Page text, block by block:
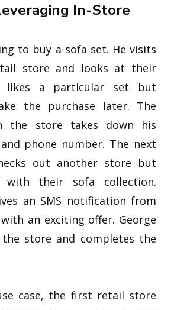
In-Store
to buy a sofa set. He visits
store and looks at their
likes a particular set but
the purchase later. The
the store takes down his
phone number. The next
out another store but
with their sofa collection.
an SMS notification from
an exciting offer. George
store and completes the
case, the first retail store